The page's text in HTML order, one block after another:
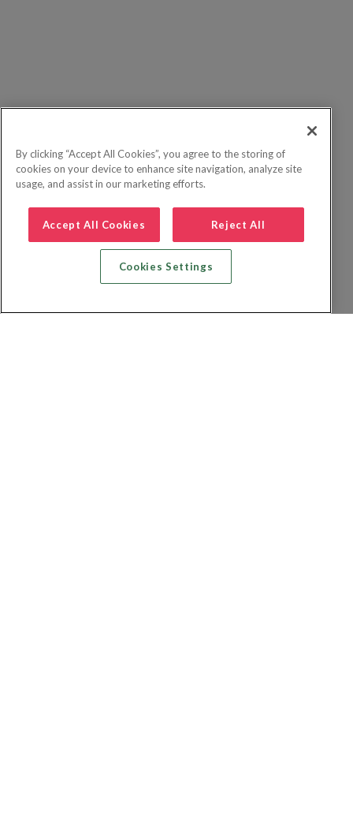
By clicking “Accept All Cookies”, you agree to the storing of
cookies on your device to enhance site navigation, analyze site
usage, and assist in our marketing efforts.
Accept All Cookies Reject All
Cookies Settings